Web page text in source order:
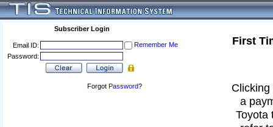
Subscriber Login
Email ID:
Remember Me
Password:
Forgot Password?
First
a
Toyota